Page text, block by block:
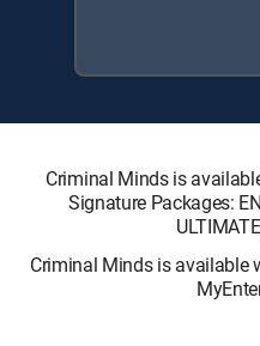
Criminal Minds is
Signature Packages:
Criminal Minds is available